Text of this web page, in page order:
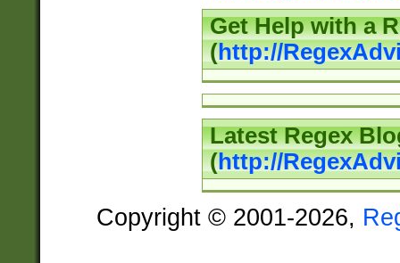
Get Help with a
(http://
Latest Regex
(http://
Copyright © 2001-2026,